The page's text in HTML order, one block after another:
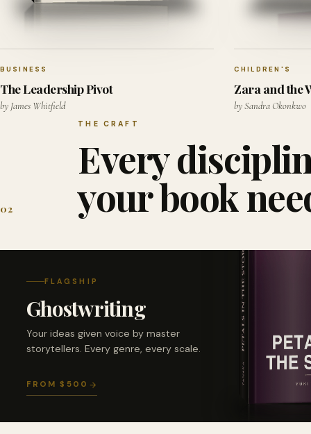
BUSINESS
The Leadership Pivot
by James Whitfield
CHILDREN'S
Zara and the
by Sandra Okonkwo
02
THE CRAFT
Every
your book
FLAGSHIP
Ghostwriting
Your ideas given voice by master
storytellers. Every genre, every scale.
FROM $500